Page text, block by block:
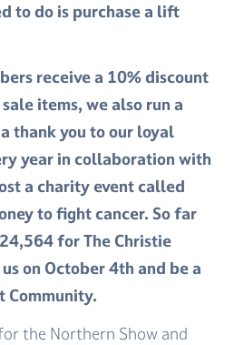
to do is purchase a lift
receive a 10% discount
items, we also run a
thank you to our loyal
year in collaboration with
a charity event called
to fight cancer. So far
for The Christie
on October 4th and be a
Community.
the Northern Show and